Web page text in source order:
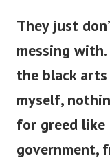
They just
messing
the black
myself,
for greed
government,